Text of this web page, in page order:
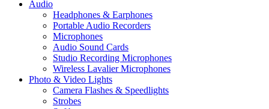
Audio
Headphones & Earphones
Portable Audio Recorders
Microphones
Audio Sound Cards
Studio Recording Microphones
Wireless Lavalier Microphones
Photo & Video Lights
Camera Flashes & Speedlights
Strobes